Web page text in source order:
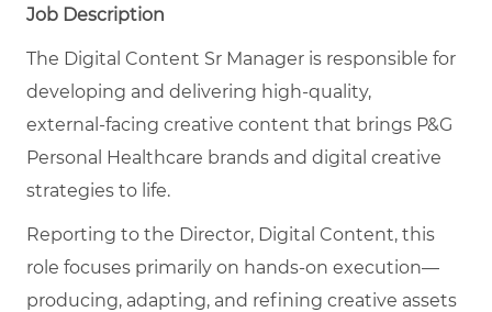
Job Description
The Digital Content Sr Manager is responsible for
developing and delivering high‑quality,
external‑facing creative content that brings P&G
Personal Healthcare brands and digital creative
strategies to life.
Reporting to the Director, Digital Content, this
role focuses primarily on hands‑on execution—
producing, adapting, and refining creative assets